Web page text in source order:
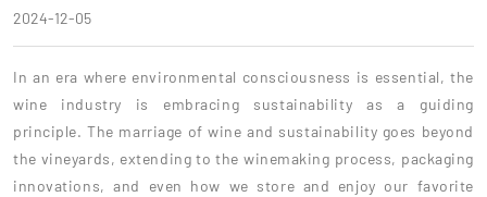
2024-12-05
In an era where environmental consciousness is essential, the
wine industry is embracing sustainability as a guiding
principle. The marriage of wine and sustainability goes beyond
the vineyards, extending to the winemaking process, packaging
innovations, and even how we store and enjoy our favorite